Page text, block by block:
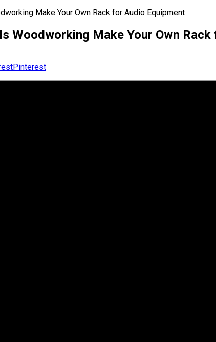
Make Your Own Rack for Audio Equipment
Woodworking Make Your Own
Pinterest